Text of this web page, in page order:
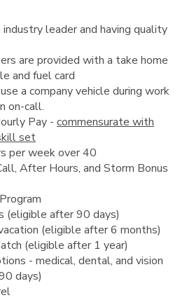
leader and having quality
are provided with a take home
and fuel card
a company vehicle during work
on-call.
Pay - commensurate with
set
per week over 40
After Hours, and Storm Bonus
(eligible after 90 days)
(eligible after 6 months)
(eligible after 1 year)
- medical, dental, and vision
days)